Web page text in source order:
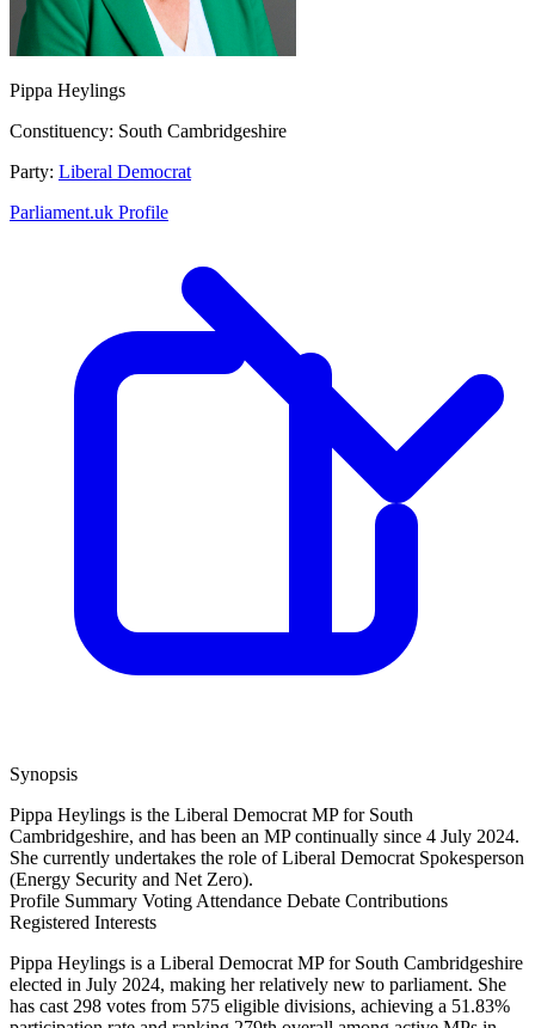
Pippa Heylings
Constituency: South Cambridgeshire
Party: Liberal Democrat
Parliament.uk Profile
Synopsis
Pippa Heylings is the Liberal Democrat MP for South
Cambridgeshire, and has been an MP continually since 4 July 2024.
She currently undertakes the role of Liberal Democrat Spokesperson
(Energy Security and Net Zero).
Profile Summary Voting Attendance Debate Contributions
Registered Interests
Pippa Heylings is a Liberal Democrat MP for South Cambridgeshire
elected in July 2024, making her relatively new to parliament. She
has cast 298 votes from 575 eligible divisions, achieving a 51.83%